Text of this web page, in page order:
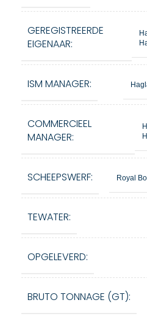
GEREGISTREERDE
EIGENAAR:
ISM MANAGER:
COMMERCIEEL
MANAGER:
SCHEEPSWERF: Royal
TEWATER:
OPGELEVERD:
BRUTO TONNAGE (GT):